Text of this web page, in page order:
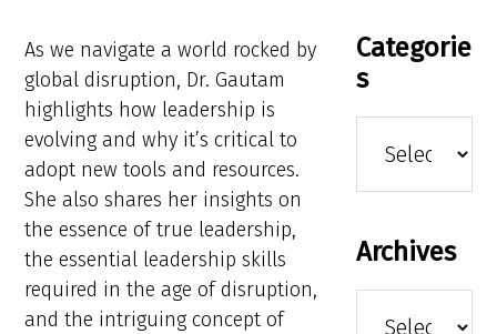
As we navigate a world rocked by
global disruption, Dr. Gautam
highlights how leadership is
evolving and why it’s critical to
adopt new tools and resources.
She also shares her insights on
the essence of true leadership,
the essential leadership skills
required in the age of disruption,
and the intriguing concept of
Categorie
s
Archives